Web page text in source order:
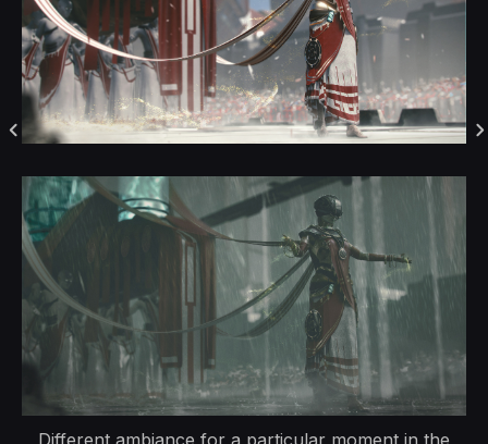
Different ambiance for a particular moment in the